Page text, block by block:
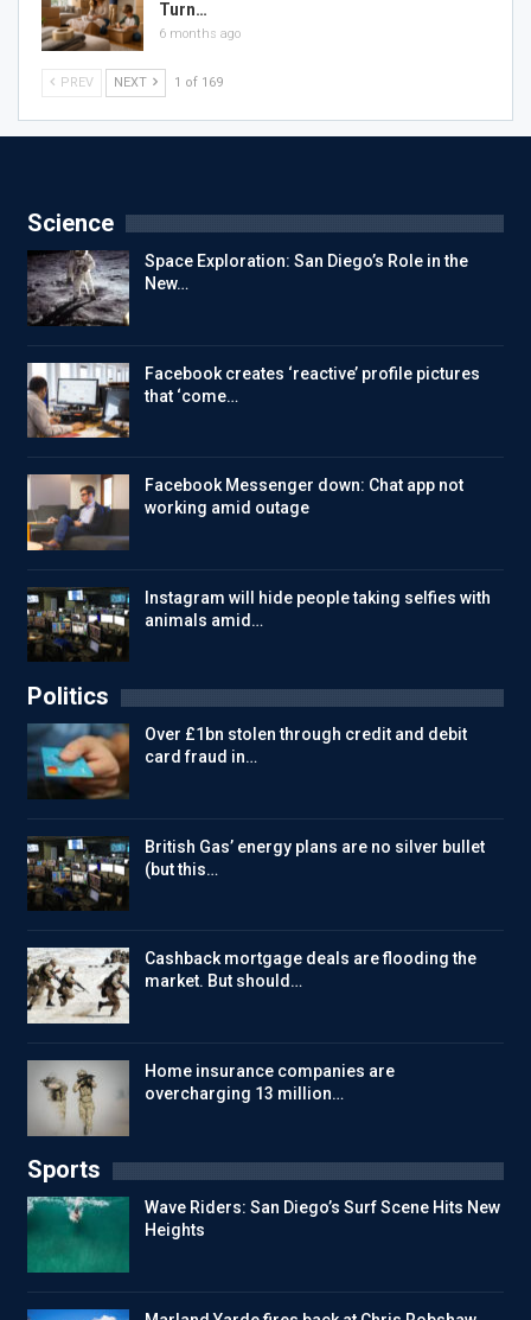
Turn…
6 months ago
PREV NEXT 1 of 169
Science
Space Exploration: San Diego’s Role in the
New…
Facebook creates ‘reactive’ profile pictures
that ‘come…
Facebook Messenger down: Chat app not
working amid outage
Instagram will hide people taking selfies with
animals amid…
Politics
Over £1bn stolen through credit and debit
card fraud in…
British Gas’ energy plans are no silver bullet
(but this…
Cashback mortgage deals are flooding the
market. But should…
Home insurance companies are
overcharging 13 million…
Sports
Wave Riders: San Diego’s Surf Scene Hits New
Heights